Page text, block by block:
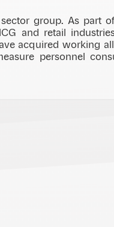
group. As part
and retail
acquired working
personnel